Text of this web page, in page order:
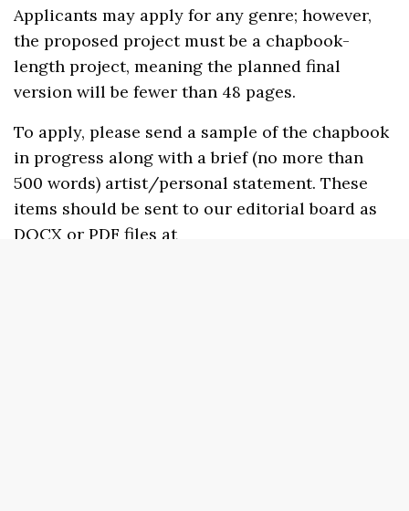
Applicants may apply for any genre; however,
the proposed project must be a chapbook-
length project, meaning the planned final
version will be fewer than 48 pages.
To apply, please send a sample of the chapbook
in progress along with a brief (no more than
500 words) artist/personal statement. These
items should be sent to our editorial board as
DOCX or PDF files at